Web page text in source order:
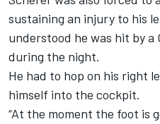
sustaining an injury to his
understood he was hit by a
during the night.
He had to hop on his right
himself into the cockpit.
“At the moment the foot is